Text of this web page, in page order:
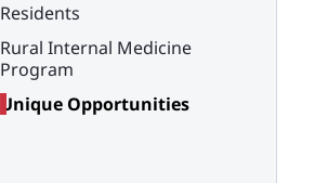
Residents
Rural Internal Medicine
Program
Unique Opportunities